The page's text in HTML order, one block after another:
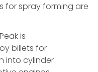
for spray forming are
is
billets for
into cylinder